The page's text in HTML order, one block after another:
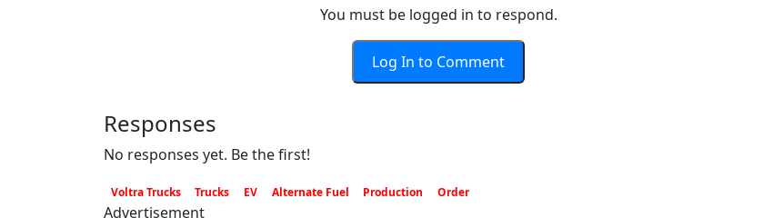
You must be logged in to respond.
Log In to Comment
Responses
No responses yet. Be the first!
Voltra Trucks Trucks EV Alternate Fuel Production Order
Advertisement